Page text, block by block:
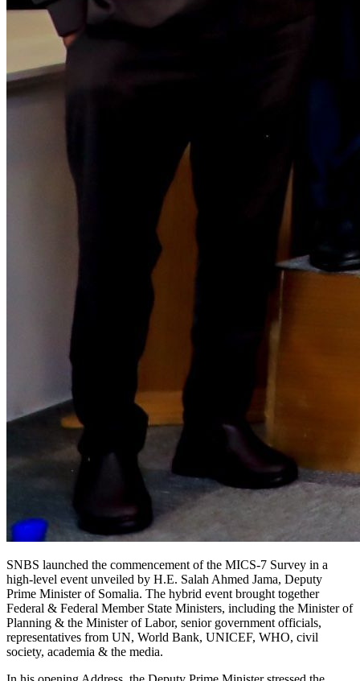
SNBS launched the commencement of the MICS-7 Survey in a
high-level event unveiled by H.E. Salah Ahmed Jama, Deputy
Prime Minister of Somalia. The hybrid event brought together
Federal & Federal Member State Ministers, including the Minister of
Planning & the Minister of Labor, senior government officials,
representatives from UN, World Bank, UNICEF, WHO, civil
society, academia & the media.